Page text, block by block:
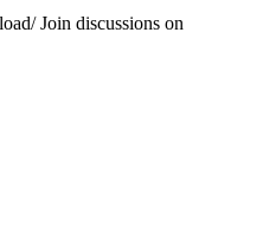
Join discussions on